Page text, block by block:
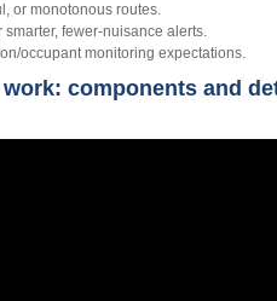
or monotonous routes.
fewer‑nuisance alerts.
occupant monitoring expectations.
components and